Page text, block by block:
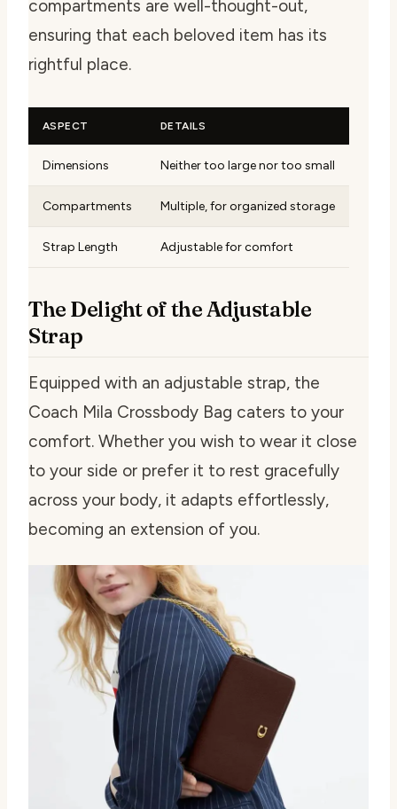
compartments are well-thought-out,
ensuring that each beloved item has its
rightful place.
ASPECT DETAILS
Dimensions Neither too large nor too small
Compartments Multiple, for organized storage
Strap Length Adjustable for comfort
The Delight of the Adjustable
Strap
Equipped with an adjustable strap, the
Coach Mila Crossbody Bag caters to your
comfort. Whether you wish to wear it close
to your side or prefer it to rest gracefully
across your body, it adapts effortlessly,
becoming an extension of you.